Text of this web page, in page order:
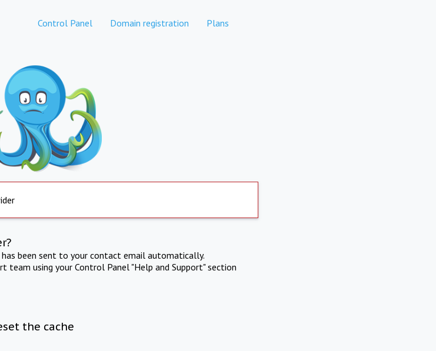
Control Panel Domain registration Plans
been sent to your contact email automatically.
team using your Control Panel "Help and Support" section
the cache